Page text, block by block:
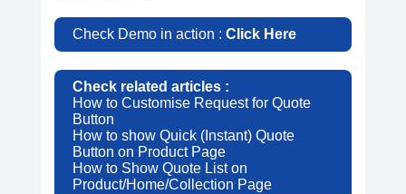
Check Demo in action : Click Here
Check related articles :
How to Customise Request for Quote
Button
How to show Quick (Instant) Quote
Button on Product Page
How to Show Quote List on
Product/Home/Collection Page